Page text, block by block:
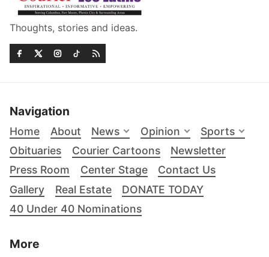
Thoughts, stories and ideas.
Navigation
Home About News Opinion
Sports
Obituaries
Courier Cartoons
Newsletter
Press Room
Center Stage
Contact Us
Gallery
Real Estate
DONATE TODAY
40 Under 40 Nominations
More